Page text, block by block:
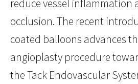
reduce vessel inflammation
occlusion. The recent
coated balloons advances
angioplasty procedure
the Tack Endovascular